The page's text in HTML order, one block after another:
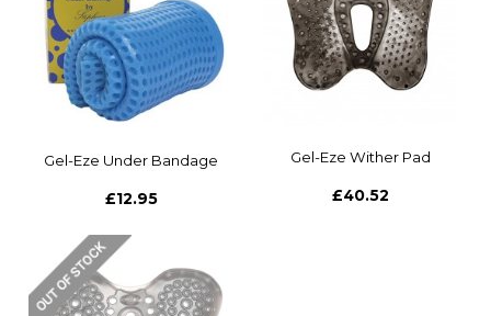
Gel-Eze Under Bandage
£12.95
Gel-Eze Wither Pad
£40.52